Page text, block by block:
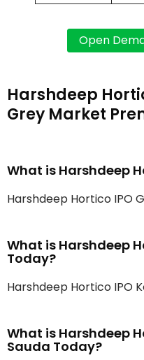
Harshdeep
Grey Market
What is Harshdeep
Harshdeep Hortico IPO
What is Harshdeep
Today?
Harshdeep Hortico IPO
What is Harshdeep
Sauda Today?